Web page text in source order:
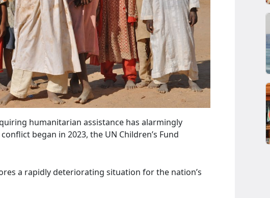
humanitarian assistance has alarmingly
began in 2023, the UN Children’s Fund
a rapidly deteriorating situation for the nation’s